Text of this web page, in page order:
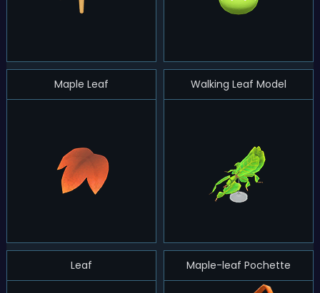
Maple Leaf Walking Leaf Model
Leaf Maple-leaf Pochette